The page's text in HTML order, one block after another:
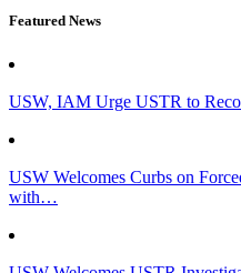
Featured News
USW, IAM Urge USTR to
USW Welcomes Curbs on
with…